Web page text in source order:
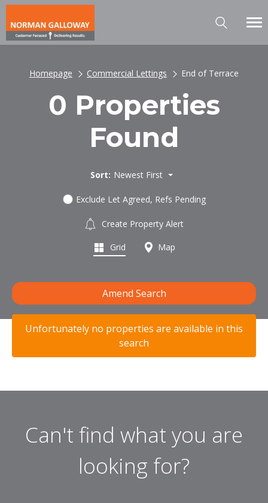
Homepage Commercial Lettings End of Terrace
0 Properties
Found
Sort: Newest First
Exclude Let Agreed, Refs Pending
Create Property Alert
Grid Map
Amend Search
Unfortunately no properties are available in this
search
Can't find what you are
looking for?